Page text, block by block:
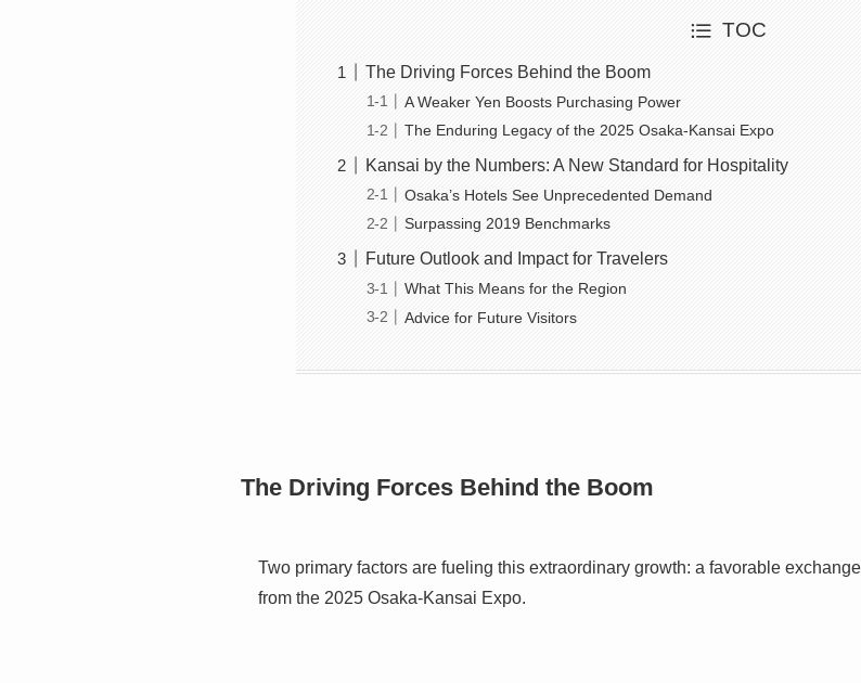
TOC
The Driving Forces Behind the Boom
A Weaker Yen Boosts Purchasing Power
The Enduring Legacy of the 2025 Osaka-Kansai Expo
Kansai by the Numbers: A New Standard for Hospitality
Osaka’s Hotels See Unprecedented Demand
Surpassing 2019 Benchmarks
Future Outlook and Impact for Travelers
What This Means for the Region
Advice for Future Visitors
The Driving Forces Behind the Boom
Two primary factors are fueling this extraordinary growth: a favorable
from the 2025 Osaka-Kansai Expo.